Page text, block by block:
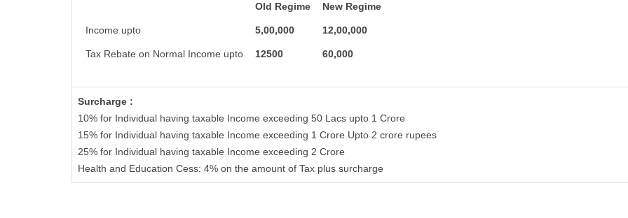
Old Regime
New Regime
Income upto 5,00,000 12,00,000
Tax Rebate on Normal Income upto 12500 60,000
Surcharge :
10% for Individual having taxable Income exceeding 50 Lacs upto 1 Crore
15% for Individual having taxable Income exceeding 1 Crore Upto 2 crore rupees
25% for Individual having taxable Income exceeding 2 Crore
Health and Education Cess: 4% on the amount of Tax plus surcharge